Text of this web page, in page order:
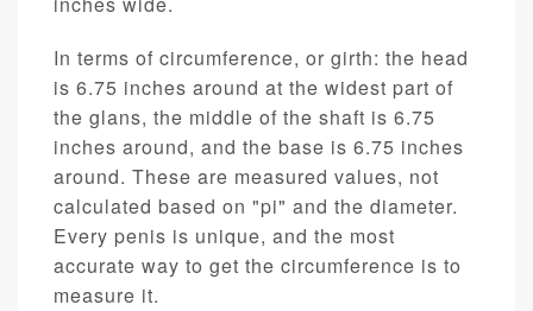
In terms of circumference, or girth: the head
is 6.75 inches around at the widest part of
the glans, the middle of the shaft is 6.75
inches around, and the base is 6.75 inches
around. These are measured values, not
calculated based on "pi" and the diameter.
Every penis is unique, and the most
accurate way to get the circumference is to
measure it.